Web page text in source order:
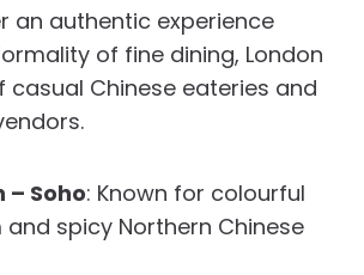
an authentic experience
of fine dining, London
casual Chinese eateries and
– Soho: Known for colourful
and spicy Northern Chinese